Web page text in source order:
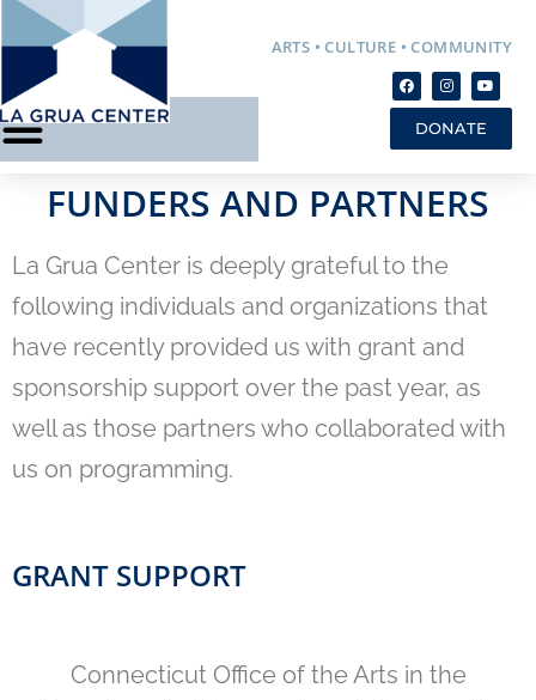
ARTS • CULTURE • COMMUNITY
DONATE
FUNDERS AND PARTNERS
La Grua Center is deeply grateful to the
following individuals and organizations that
have recently provided us with grant and
sponsorship support over the past year, as
well as those partners who collaborated with
us on programming.
GRANT SUPPORT
Connecticut Office of the Arts in the